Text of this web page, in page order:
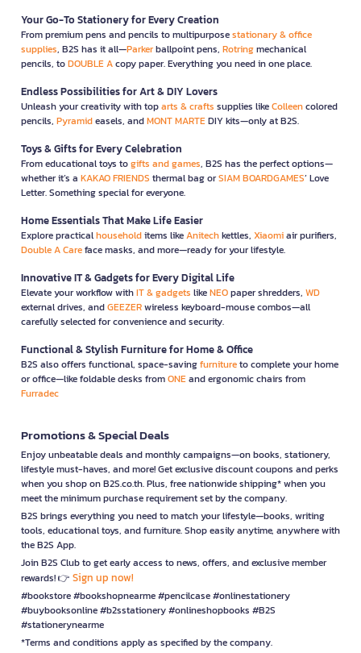
Your Go-To Stationery for Every Creation
From premium pens and pencils to multipurposestationary & office
supplies, B2S has it all—Parkerballpoint pens, Rotringmechanical
pencils, toDOUBLE Acopy paper. Everything you need in one place.
Endless Possibilities for Art & DIY Lovers
Unleash your creativity with toparts & crafts supplies likeColleencolored
pencils, Pyramideasels, andMONT MARTEDIY kits—only at B2S.
Toys & Gifts for Every Celebration
From educational toys togifts and games, B2S has the perfect options—
whether it’s a KAKAO FRIENDS thermal bag orSIAM BOARDGAMES’ Love
Letter. Something special for everyone.
Home Essentials That Make Life Easier
Explore practicalhouseholditems likeAnitechkettles, Xiaomiair purifiers,
Double A Careface masks, and more—ready for your lifestyle.
Innovative IT & Gadgets for Every Digital Life
Elevate your workflow withIT & gadgets likeNEOpaper shredders, WD
external drives, andGEEZERwireless keyboard-mouse combos—all
carefully selected for convenience and security.
Functional & Stylish Furniture for Home & Office
B2S also offers functional, space-savingfurnitureto complete your home
or office—like foldable desks fromONEand ergonomic chairs from
Furradec
Promotions & Special Deals
Enjoy unbeatable deals and monthly campaigns—on books, stationery,
lifestyle must-haves, and more! Get exclusive discount coupons and perks
when you shop on B2S.co.th. Plus, free nationwide shipping* when you
meet the minimum purchase requirement set by the company.
B2S brings everything you need to match your lifestyle—books, writing
tools, educational toys, and furniture. Shop easily anytime, anywhere with
the B2S App.
Join B2S Club to get early access to news, offers, and exclusive member
rewards! 👉 Sign up now!
#bookstore #bookshopnearme #pencilcase #onlinestationery
#buybooksonline #b2sstationery #onlineshopbooks #B2S
#stationerynearme
*Terms and conditions apply as specified by the company.